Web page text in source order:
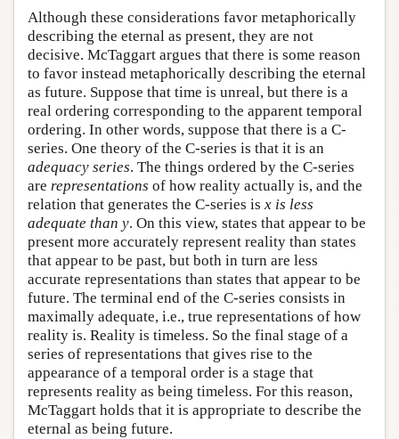
Although these considerations favor metaphorically
describing the eternal as present, they are not
decisive. McTaggart argues that there is some reason
to favor instead metaphorically describing the eternal
as future. Suppose that time is unreal, but there is a
real ordering corresponding to the apparent temporal
ordering. In other words, suppose that there is a C-
series. One theory of the C-series is that it is an
adequacy series. The things ordered by the C-series
are representations of how reality actually is, and the
relation that generates the C-series is x is less
adequate than y. On this view, states that appear to be
present more accurately represent reality than states
that appear to be past, but both in turn are less
accurate representations than states that appear to be
future. The terminal end of the C-series consists in
maximally adequate, i.e., true representations of how
reality is. Reality is timeless. So the final stage of a
series of representations that gives rise to the
appearance of a temporal order is a stage that
represents reality as being timeless. For this reason,
McTaggart holds that it is appropriate to describe the
eternal as being future.